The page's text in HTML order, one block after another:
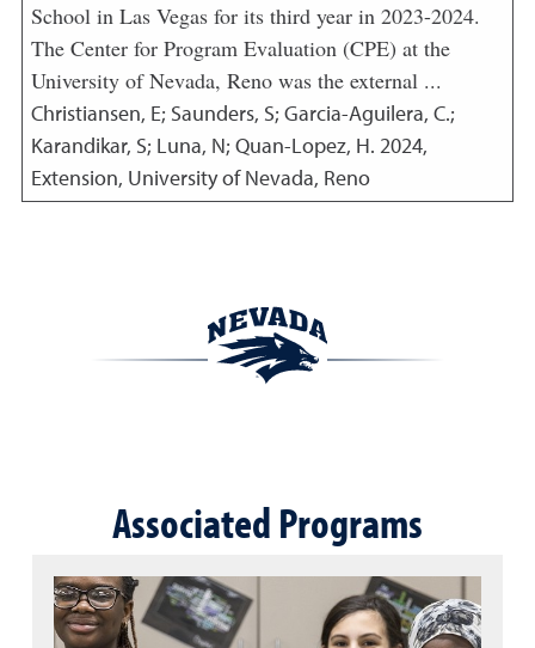
School in Las Vegas for its third year in 2023-2024.
The Center for Program Evaluation (CPE) at the
University of Nevada, Reno was the external ...
Christiansen, E; Saunders, S; Garcia-Aguilera, C.;
Karandikar, S; Luna, N; Quan-Lopez, H. 2024,
Extension, University of Nevada, Reno
Associated Programs